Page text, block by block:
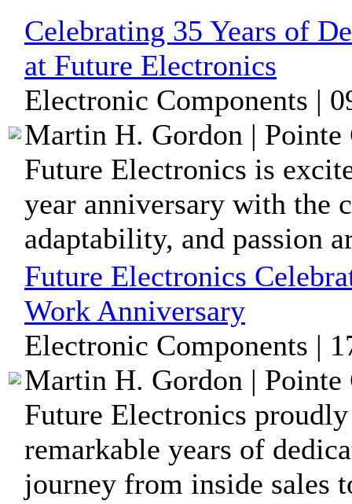
Celebrating 35 Years of
at Future Electronics
Electronic Components |
Martin H. Gordon | Pointe
Future Electronics is
year anniversary with the
adaptability, and passion
Future Electronics
Work Anniversary
Electronic Components |
Martin H. Gordon | Pointe
Future Electronics
remarkable years of
journey from inside sales